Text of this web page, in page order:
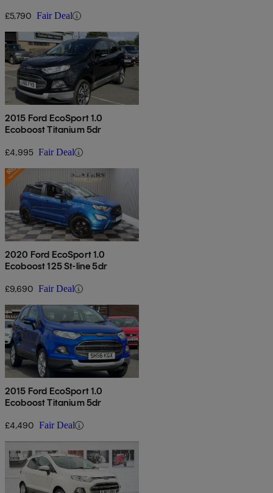
£5,790 Fair Deal
2015 Ford EcoSport 1.0
Ecoboost Titanium 5dr
£4,995 Fair Deal
2020 Ford EcoSport 1.0
Ecoboost 125 St-line 5dr
£9,690 Fair Deal
2015 Ford EcoSport 1.0
Ecoboost Titanium 5dr
£4,490 Fair Deal